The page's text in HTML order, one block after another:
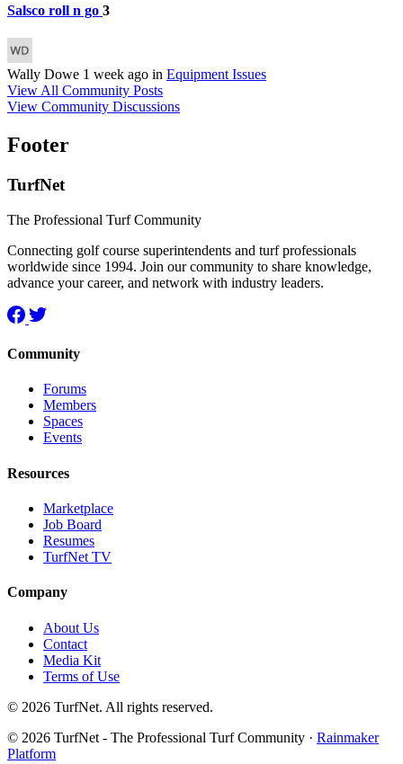
Salsco roll n go 3
Wally Dowe 1 week ago in Equipment Issues
View All Community Posts
View Community Discussions
Footer
TurfNet
The Professional Turf Community
Connecting golf course superintendents and turf professionals
worldwide since 1994. Join our community to share knowledge,
advance your career, and network with industry leaders.
Community
Forums
Members
Spaces
Events
Resources
Marketplace
Job Board
Resumes
TurfNet TV
Company
About Us
Contact
Media Kit
Terms of Use
© 2026 TurfNet. All rights reserved.
© 2026 TurfNet - The Professional Turf Community · Rainmaker
Platform